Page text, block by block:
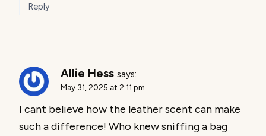
Reply
Allie Hess says:
May 31, 2025 at 2:11 pm
I cant believe how the leather scent can make
such a difference! Who knew sniffing a bag